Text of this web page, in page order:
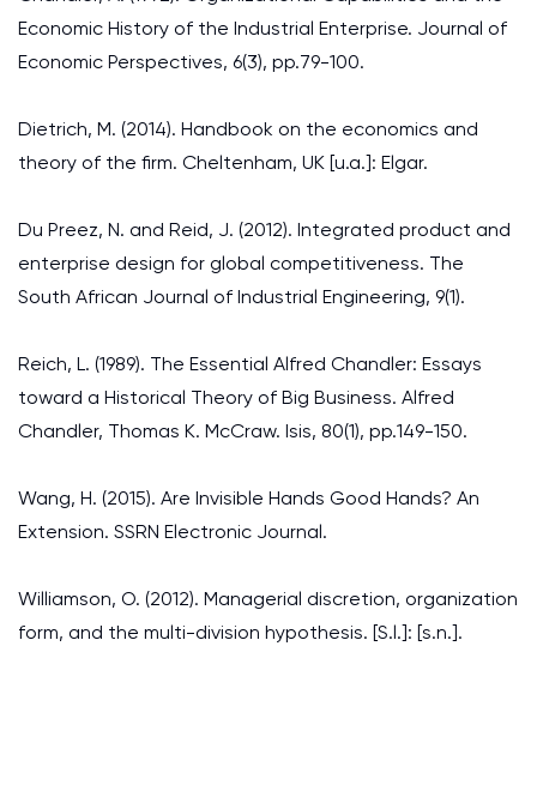
Economic History of the Industrial Enterprise. Journal of
Economic Perspectives, 6(3), pp.79-100.
Dietrich, M. (2014). Handbook on the economics and
theory of the firm. Cheltenham, UK [u.a.]: Elgar.
Du Preez, N. and Reid, J. (2012). Integrated product and
enterprise design for global competitiveness. The
South African Journal of Industrial Engineering, 9(1).
Reich, L. (1989). The Essential Alfred Chandler: Essays
toward a Historical Theory of Big Business. Alfred
Chandler, Thomas K. McCraw. Isis, 80(1), pp.149-150.
Wang, H. (2015). Are Invisible Hands Good Hands? An
Extension. SSRN Electronic Journal.
Williamson, O. (2012). Managerial discretion, organization
form, and the multi-division hypothesis. [S.l.]: [s.n.].